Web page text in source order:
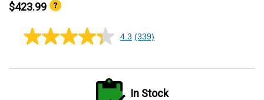
$423.99
4.3
5
4.3 (339)
In Stock